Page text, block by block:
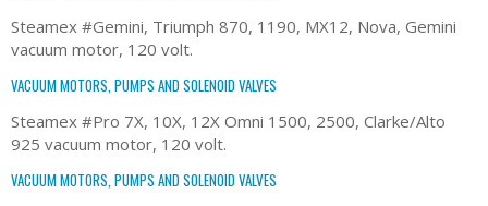
Steamex #Gemini, Triumph 870, 1190, MX12, Nova, Gemini
vacuum motor, 120 volt.
VACUUM MOTORS, PUMPS AND SOLENOID VALVES
Steamex #Pro 7X, 10X, 12X Omni 1500, 2500, Clarke/Alto
925 vacuum motor, 120 volt.
VACUUM MOTORS, PUMPS AND SOLENOID VALVES